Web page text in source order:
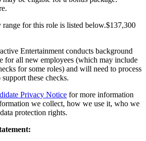
range for this role is listed below.$137,300
Entertainment conducts background
for all new employees (which may include
for some roles) and will need to process
these checks.
Privacy Notice for more information
we collect, how we use it, who we
protection rights.